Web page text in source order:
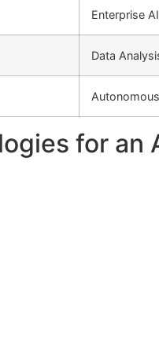
Enterprise
Data
for an